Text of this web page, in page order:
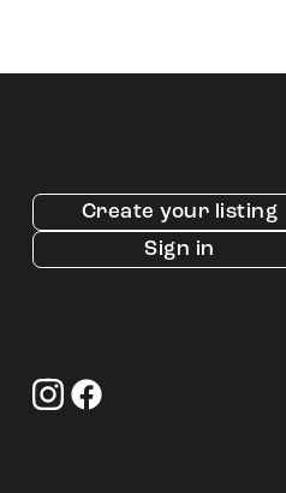
Create your listing
Sign in